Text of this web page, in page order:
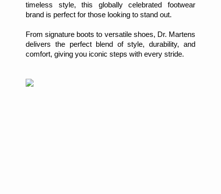
timeless style, this globally celebrated footwear
brand is perfect for those looking to stand out.
From signature boots to versatile shoes, Dr. Martens
delivers the perfect blend of style, durability, and
comfort, giving you iconic steps with every stride.